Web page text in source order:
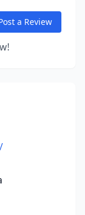
a Review